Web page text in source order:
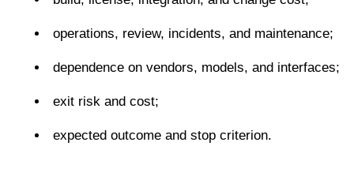
operations, review, incidents, and maintenance;
dependence on vendors, models, and interfaces;
exit risk and cost;
expected outcome and stop criterion.